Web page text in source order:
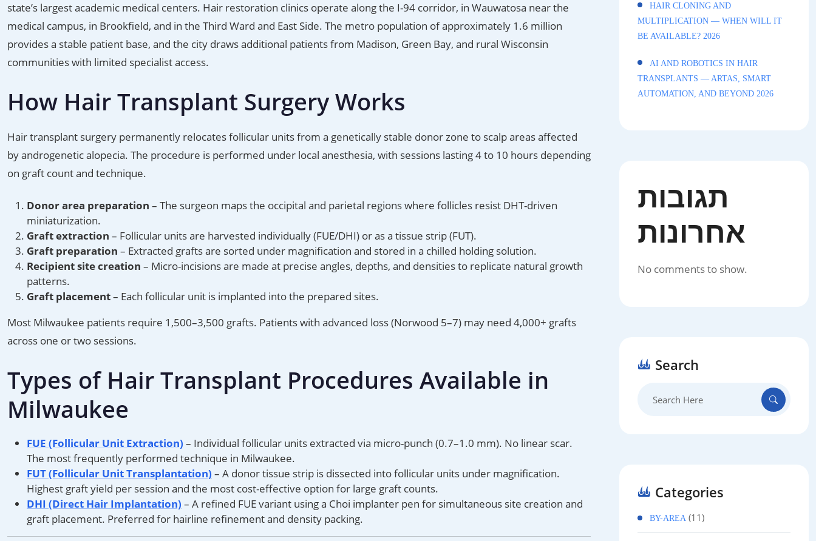
state’s largest academic medical centers. Hair restoration clinics operate along the I-94 corridor, in Wauwatosa near the
medical campus, in Brookfield, and in the Third Ward and East Side. The metro population of approximately 1.6 million
provides a stable patient base, and the city draws additional patients from Madison, Green Bay, and rural Wisconsin
communities with limited specialist access.
How Hair Transplant Surgery Works
Hair transplant surgery permanently relocates follicular units from a genetically stable donor zone to scalp areas affected
by androgenetic alopecia. The procedure is performed under local anesthesia, with sessions lasting 4 to 10 hours depending
on graft count and technique.
Donor area preparation – The surgeon maps the occipital and parietal regions where follicles resist DHT-driven
miniaturization.
Graft extraction – Follicular units are harvested individually (FUE/DHI) or as a tissue strip (FUT).
Graft preparation – Extracted grafts are sorted under magnification and stored in a chilled holding solution.
Recipient site creation – Micro-incisions are made at precise angles, depths, and densities to replicate natural growth
patterns.
Graft placement– Each follicular unit is implanted into the prepared sites.
Most Milwaukee patients require 1,500–3,500 grafts. Patients with advanced loss (Norwood 5–7) may need 4,000+ grafts
across one or two sessions.
Types of Hair Transplant Procedures Available in
Milwaukee
FUE (Follicular Unit Extraction) – Individual follicular units extracted via micro-punch (0.7–1.0 mm). No linear scar.
The most frequently performed technique in Milwaukee.
FUT (Follicular Unit Transplantation) – A donor tissue strip is dissected into follicular units under magnification.
Highest graft yield per session and the most cost-effective option for large graft counts.
DHI (Direct Hair Implantation) – A refined FUE variant using a Choi implanter pen for simultaneous site creation and
graft placement. Preferred for hairline refinement and density packing.
HAIR CLONING AND
MULTIPLICATION — WHEN WILL IT
BE AVAILABLE? 2026
AI AND ROBOTICS IN HAIR
TRANSPLANTS — ARTAS, SMART
AUTOMATION, AND BEYOND 2026
תגובות
אחרונות
No comments to show.
Search
Categories
BY-AREA (11)